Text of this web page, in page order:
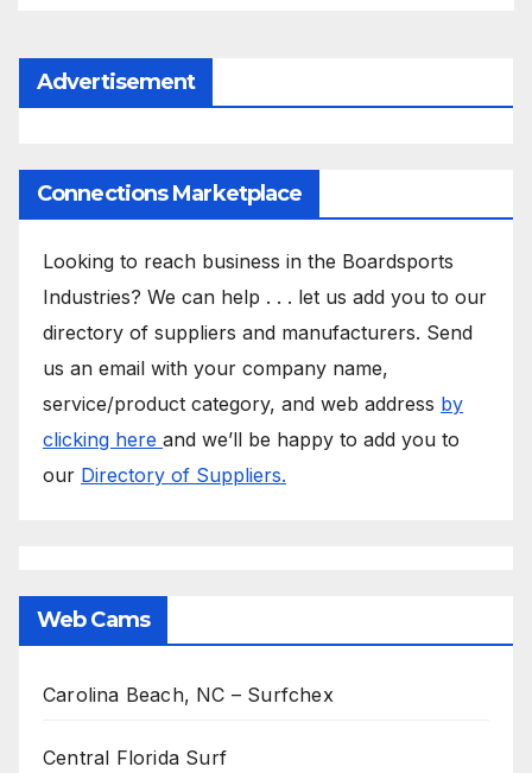
Advertisement
Connections Marketplace
Looking to reach business in the Boardsports
Industries? We can help . . . let us add you to our
directory of suppliers and manufacturers. Send
us an email with your company name,
service/product category, and web address by
clicking here and we’ll be happy to add you to
our Directory of Suppliers.
Web Cams
Carolina Beach, NC – Surfchex
Central Florida Surf